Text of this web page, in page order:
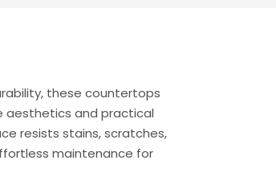
these countertops
aesthetics and practical
resists stains, scratches,
maintenance for